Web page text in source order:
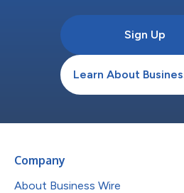
Sign Up
Learn About
Company
About Business Wire